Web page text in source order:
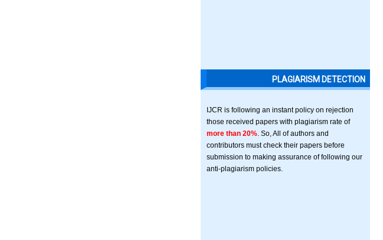
PLAGIARISM DETECTION
IJCR is following an instant policy on rejection
those received papers with plagiarism rate of
more than 20% . So, All of authors and
contributors must check their papers before
submission to making assurance of following our
anti-plagiarism policies.